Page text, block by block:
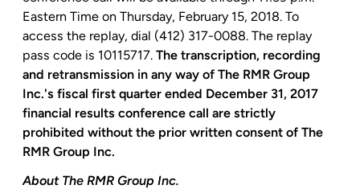
Eastern Time on Thursday, February 15, 2018. To
access the replay, dial (412) 317-0088. The replay
pass code is 10115717. The transcription, recording
and retransmission in any way of The RMR Group
Inc.'s fiscal first quarter ended December 31, 2017
financial results conference call are strictly
prohibited without the prior written consent of The
RMR Group Inc.
About The RMR Group Inc.